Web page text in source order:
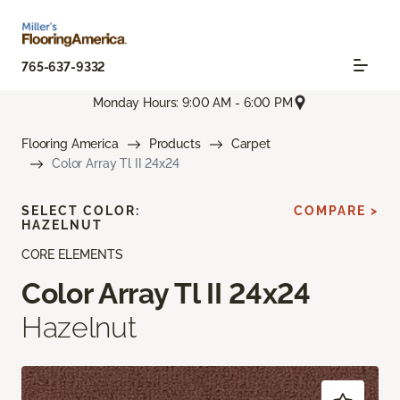
765-637-9332
Monday Hours: 9:00 AM - 6:00 PM
Flooring America Products
Carpet
Color Array Tl II 24x24
CORE ELEMENTS
Color Array Tl II 24x24
Hazelnut
SELECT COLOR:
HAZELNUT
COMPARE >